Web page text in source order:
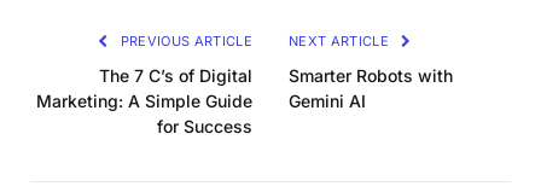
PREVIOUS ARTICLE
The 7 C’s of Digital
Marketing: A Simple Guide
for Success
NEXT ARTICLE
Smarter Robots with
Gemini AI